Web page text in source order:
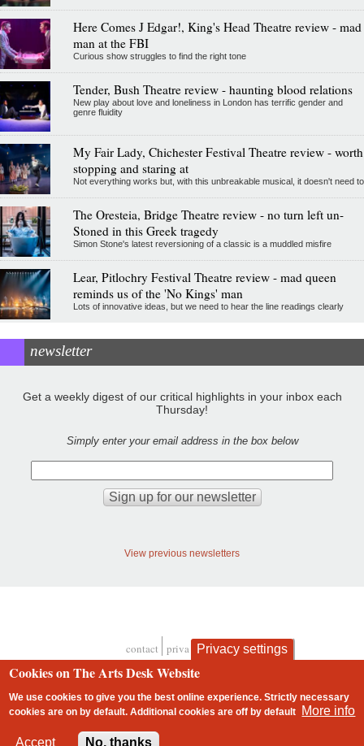
Here Comes J Edgar!, King's Head Theatre review - mad
man at the FBI
Curious show struggles to find the right tone
Tender, Bush Theatre review - haunting blood relations
New play about love and loneliness in London has terrific gender and
genre fluidity
My Fair Lady, Chichester Festival Theatre review - worth
stopping and staring at
Not everything works but, with this unbreakable musical, it doesn't need to
The Oresteia, Bridge Theatre review - no turn left un-
Stoned in this Greek tragedy
Simon Stone's latest reversioning of a classic is a muddled misfire
Lear, Pitlochry Festival Theatre review - mad queen
reminds us of the 'No Kings' man
Lots of innovative ideas, but we need to hear the line readings clearly
newsletter
Get a weekly digest of our critical highlights in your inbox each
Thursday!
Simply enter your email address in the box below
View previous newsletters
Footer
contact privacy and cookies
Privacy settings
Cookies on The Arts Desk Website
We use cookies to give you the best online experience. Strictly necessary
cookies are on by default. Additional cookies areoff by default More info
Accept No, thanks